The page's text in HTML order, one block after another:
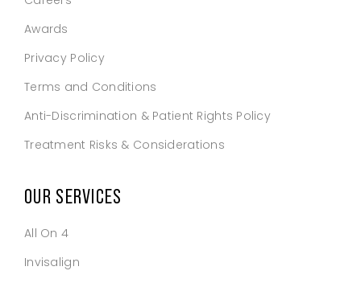
Awards
Privacy Policy
Terms and Conditions
Anti-Discrimination & Patient Rights Policy
Treatment Risks & Considerations
OUR SERVICES
All On 4
Invisalign